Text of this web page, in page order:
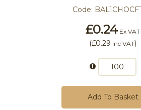
Code:
£0.24 Ex VAT
(£0.29 Inc VAT)
Add To Basket